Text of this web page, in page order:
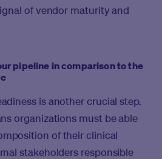
of vendor maturity and
pipeline in comparison to the
is another crucial step.
organizations must be able
of their clinical
stakeholders responsible